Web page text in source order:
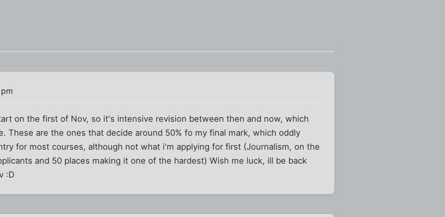
on the first of Nov, so it's intensive revision between then and now, which
These are the ones that decide around 50% fo my final mark, which oddly
for most courses, although not what i'm applying for first (Journalism, on the
and 50 places making it one of the hardest) Wish me luck, ill be back
:D